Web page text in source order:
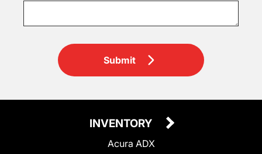
Submit
INVENTORY
Acura ADX